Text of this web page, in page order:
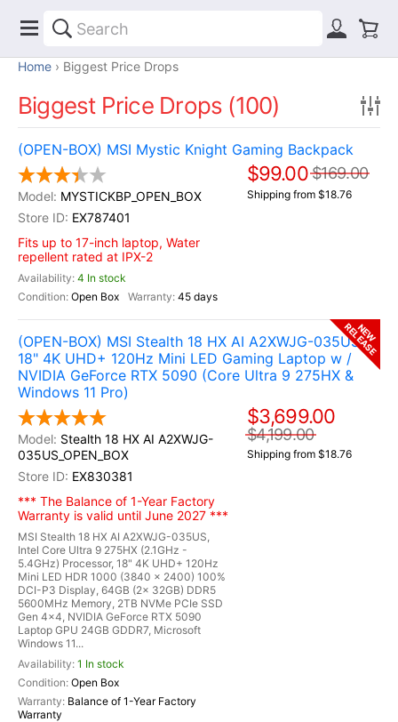
Home Biggest Price Drops
Biggest Price Drops (100)
(OPEN-BOX) MSI Mystic Knight Gaming Backpack
MYSTICKBP_OPEN_BOX
EX787401
Fits up to 17-inch laptop, Water
repellent rated at IPX-2
4 In stock
Open Box
45 days
$99.00 $169.00
Shipping from $18.76
(OPEN-BOX) MSI Stealth 18 HX AI A2XWJG-035US
18" 4K UHD+ 120Hz Mini LED Gaming Laptop w /
NVIDIA GeForce RTX 5090 (Core Ultra 9 275HX &
Windows 11 Pro)
Stealth 18 HX AI A2XWJG-
035US_OPEN_BOX
EX830381
*** The Balance of 1-Year Factory
Warranty is valid until June 2027 ***
MSI Stealth 18 HX AI A2XWJG-035US,
Intel Core Ultra 9 275HX (2.1GHz -
5.4GHz) Processor, 18" 4K UHD+ 120Hz
Mini LED HDR 1000 (3840 x 2400) 100%
DCI-P3 Display, 64GB (2x 32GB) DDR5
5600MHz Memory, 2TB NVMe PCIe SSD
Gen 4x4, NVIDIA GeForce RTX 5090
Laptop GPU 24GB GDDR7, Microsoft
Windows 11...
1 In stock
Open Box
Balance of 1-Year Factory
Warranty
$3,699.00
$4,199.00
Shipping from $18.76
NEW
RELEASE